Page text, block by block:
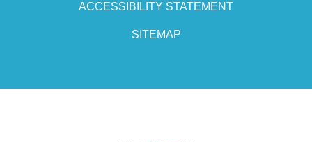
ACCESSIBILITY STATEMENT
SITEMAP